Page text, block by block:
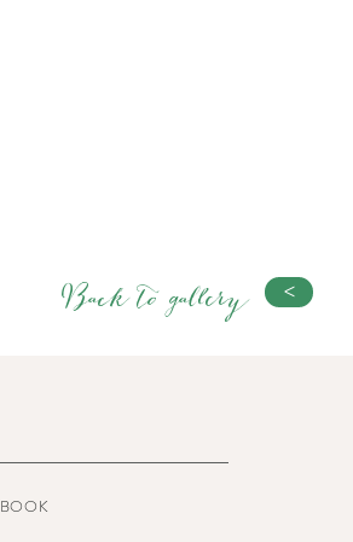
Back to gallery <
BOOK